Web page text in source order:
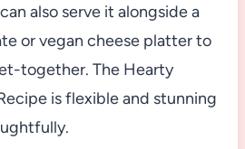
also serve it alongside a
or vegan cheese platter to
together. The Hearty
is flexible and stunning